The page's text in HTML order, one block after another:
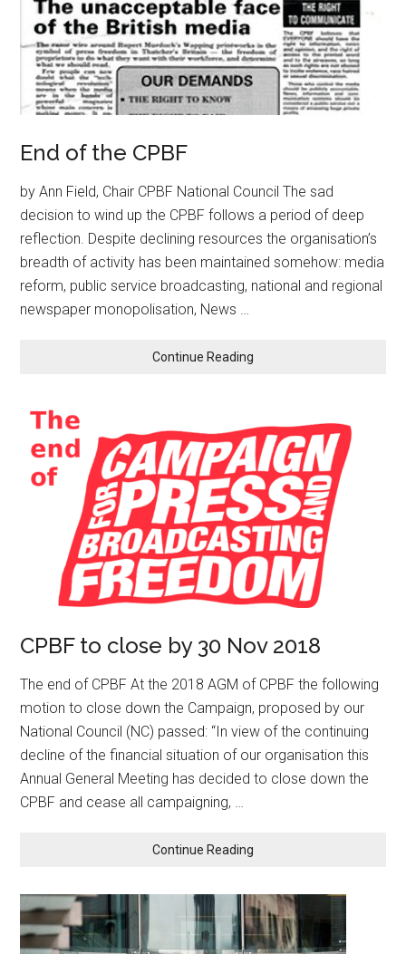
End of the CPBF
by Ann Field, Chair CPBF National Council The sad
decision to wind up the CPBF follows a period of deep
reflection. Despite declining resources the organisation’s
breadth of activity has been maintained somehow: media
reform, public service broadcasting, national and regional
newspaper monopolisation, News …
Continue Reading
CPBF to close by 30 Nov 2018
The end of CPBF At the 2018 AGM of CPBF the following
motion to close down the Campaign, proposed by our
National Council (NC) passed: “In view of the continuing
decline of the financial situation of our organisation this
Annual General Meeting has decided to close down the
CPBF and cease all campaigning, …
Continue Reading